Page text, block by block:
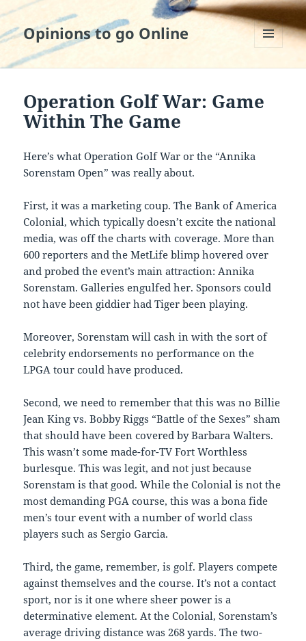
Opinions to go Online
AND
Operation Golf War: Game
Within The Game
Here’s what Operation Golf War or the “Annika
Sorenstam Open” was really about.
First, it was a marketing coup. The Bank of America
Colonial, which typically doesn’t excite the national
media, was off the charts with coverage. More than
600 reporters and the MetLife blimp hovered over
and probed the event’s main attraction: Annika
Sorenstam. Galleries engulfed her. Sponsors could
not have been giddier had Tiger been playing.
Moreover, Sorenstam will cash in with the sort of
celebrity endorsements no performance on the
LPGA tour could have produced.
Second, we need to remember that this was no Billie
Jean King vs. Bobby Riggs “Battle of the Sexes” sham
that should have been covered by Barbara Walters.
This wasn’t some made-for-TV Fort Worthless
burlesque. This was legit, and not just because
Sorenstam is that good. While the Colonial is not the
most demanding PGA course, this was a bona fide
men’s tour event with a number of world class
players such as Sergio Garcia.
Third, the game, remember, is golf. Players compete
against themselves and the course. It’s not a contact
sport, nor is it one where sheer power is a
determinative element. At the Colonial, Sorenstam’s
average driving distance was 268 yards. The two-